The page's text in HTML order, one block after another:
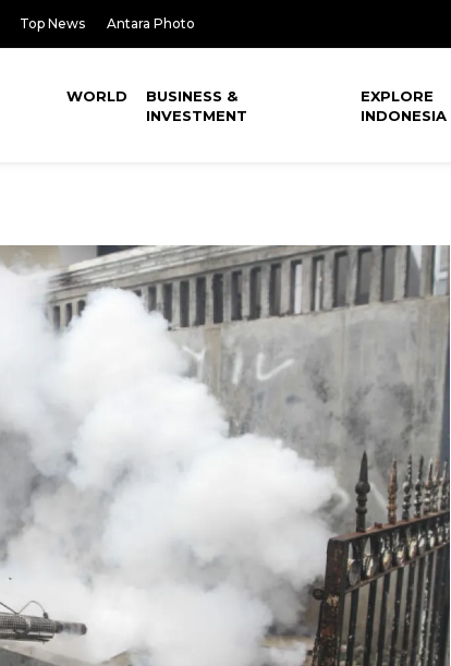
Top News Antara Photo
WORLD
BUSINESS &
INVESTMENT
EXPLORE
INDONESIA